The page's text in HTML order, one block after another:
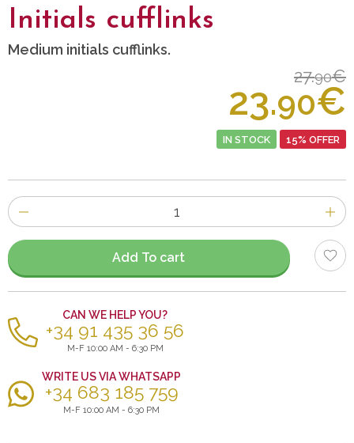
Initials cufflinks
Medium initials cufflinks.
27.90€
23.90€
IN STOCK 15% OFFER
Number
of
items
Add To cart
CAN WE HELP YOU?
+34 91 435 36 56
M-F 10:00 AM - 6:30 PM
WRITE US VIA WHATSAPP
+34 683 185 759
M-F 10:00 AM - 6:30 PM